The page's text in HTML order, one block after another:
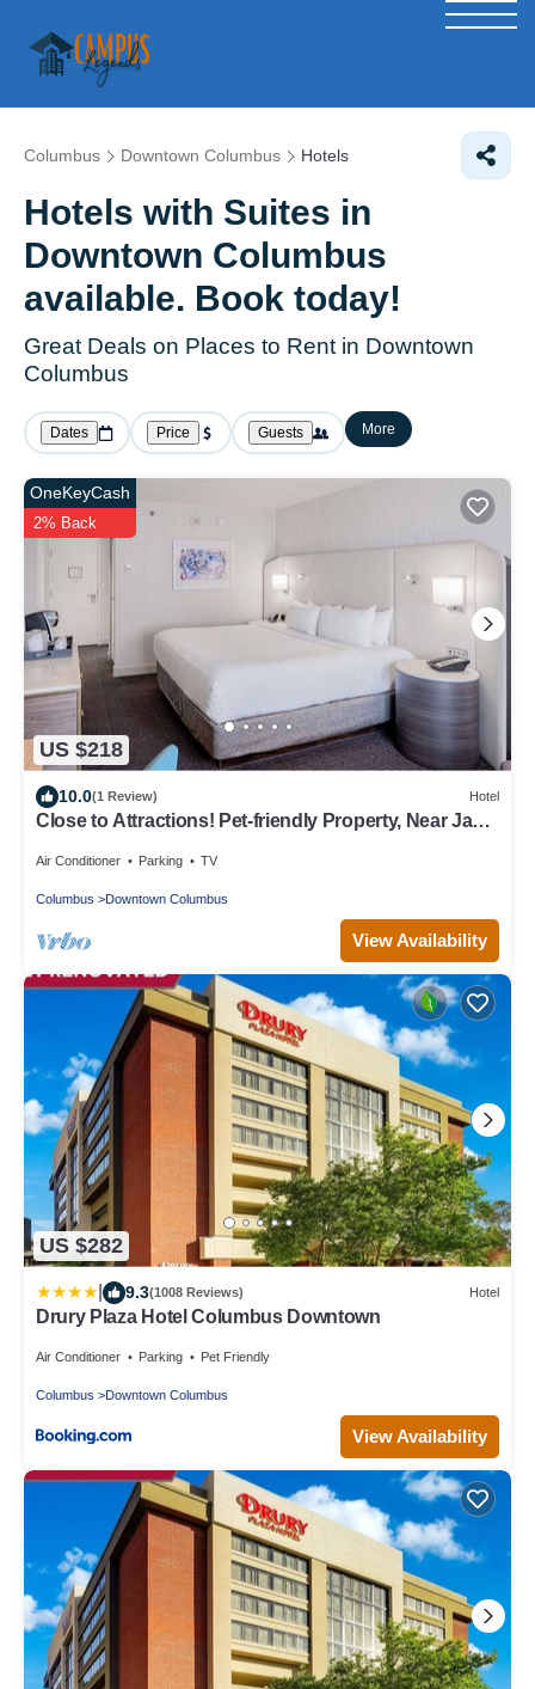
Columbus Downtown Columbus Hotels
Hotels with Suites in
Downtown Columbus
available. Book today!
Great Deals on Places to Rent in Downtown
Columbus
Dates Price Guests More
US $218
OneKeyCash
2% Back
10.0(1 Review) Hotel
Close to Attractions! Pet-friendly Property, Near Jack
Air Conditioner Parking TV
Columbus Downtown Columbus
View Availability
US $282
9.3(1008 Reviews) Hotel
Drury Plaza Hotel Columbus Downtown
Air Conditioner Parking Pet Friendly
Columbus Downtown Columbus
View Availability